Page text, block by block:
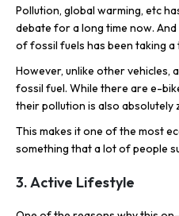
Pollution, global warming, etc
debate for a long time now.
of fossil fuels has been taking a
However, unlike other vehicles,
fossil fuel. While there are e-
their pollution is also absolutely
This makes it one of the most
something that a lot of people
3. Active Lifestyle